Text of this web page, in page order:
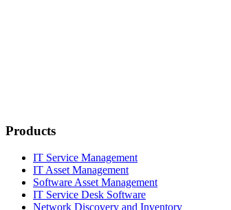
Products
IT Service Management
IT Asset Management
Software Asset Management
IT Service Desk Software
Network Discovery and Inventory